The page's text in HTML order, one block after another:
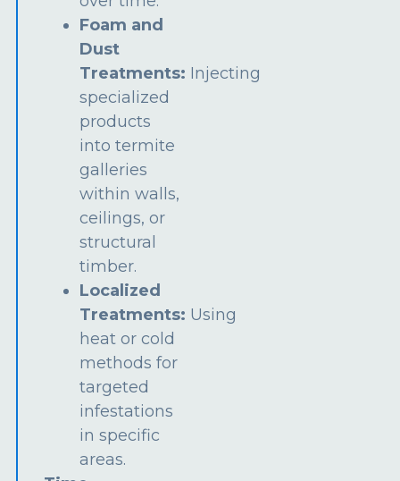
Foam and
Dust
Treatments: Injecting
specialized
products
into termite
galleries
within walls,
ceilings, or
structural
timber.
Localized
Treatments: Using
heat or cold
methods for
targeted
infestations
in specific
areas.